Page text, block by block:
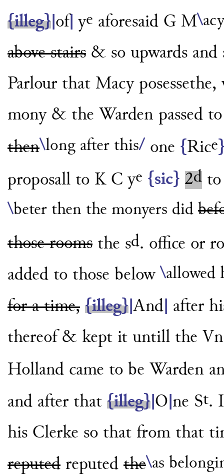
{illeg} of| ye aforesaid G M\
above stairs & so upwards
Parlour that Macy
mony & the Warden passed
then\long after this/ one {Rice
proposall to K Cye {sic} 2d
\beter then the monyers did
those rooms the sd. office or
added to those below \allowed
for a time, {illeg} And after
thereof & kept it untill the
Holland came to be Warden
and after that {illeg} O ne St.
his Clerke so that from that
reputed reputed the\as